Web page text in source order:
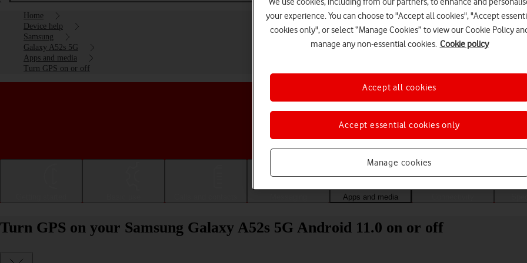
Home
Device help
Samsung
Galaxy A52s 5G
Apps and media
Turn GPS on or off
Choose a help topic
Apps and media
Turn GPS on your Samsung Galaxy A52s 5G Android 11.0 on or off
your experience. You can choose to "Accept all cookies", "Accept
cookies only", or select “Manage Cookies” to view our Cookie Policy
manage any non-essential cookies. Cookie policy
Manage cookies
Accept essential cookies only
Accept all cookies